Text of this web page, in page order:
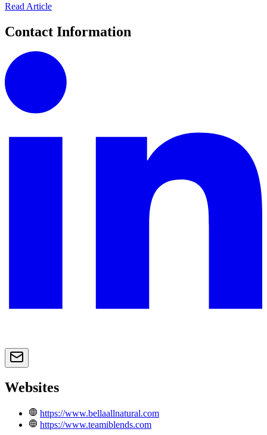
Read Article
Contact Information
Websites
https://www.bellaallnatural.com
https://www.teamiblends.com